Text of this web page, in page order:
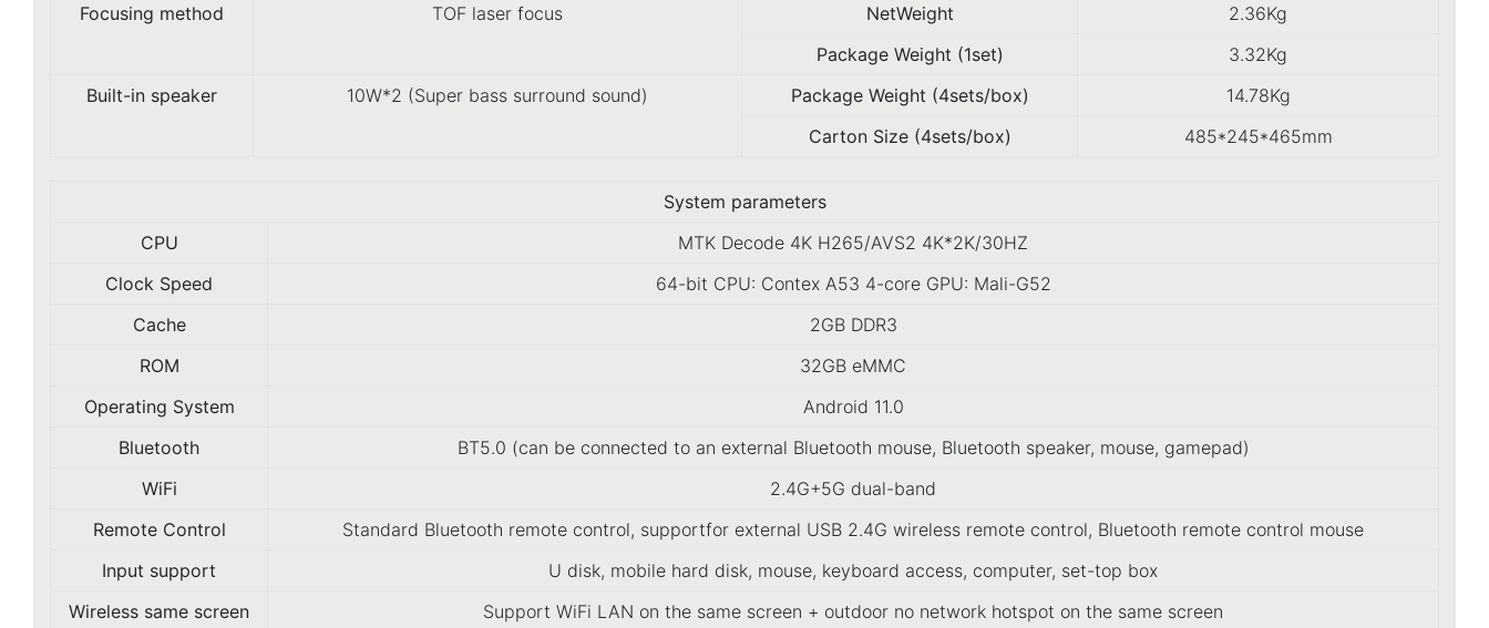
Focusing method TOF laser focus NetWeight
2.36Kg
Package Weight (1set)
3.32Kg
Built-in speaker
10W*2 (Super bass surround sound) Package Weight (4sets/box)
14.78Kg
Carton Size (4sets/box)
485*245*465mm
System parameters
CPU
MTK Decode 4K H265/AVS2 4K*2K/30HZ
Clock Speed
64-bit CPU: Contex A53 4-core GPU: Mali-G52
Cache
2GB DDR3
ROM
32GB eMMC
Operating System
Android 11.0
Bluetooth
BT5.0 (can be connected to an external Bluetooth mouse, Bluetooth speaker, mouse, gamepad)
WiFi
2.4G+5G dual-band
Remote Control
Standard Bluetooth remote control, supportfor external USB 2.4G wireless remote control, Bluetooth remote control mouse
Input support
U disk, mobile hard disk, mouse, keyboard access, computer, set-top box
Wireless same screen
Support WiFi LAN on the same screen + outdoor no network hotspot on the same screen